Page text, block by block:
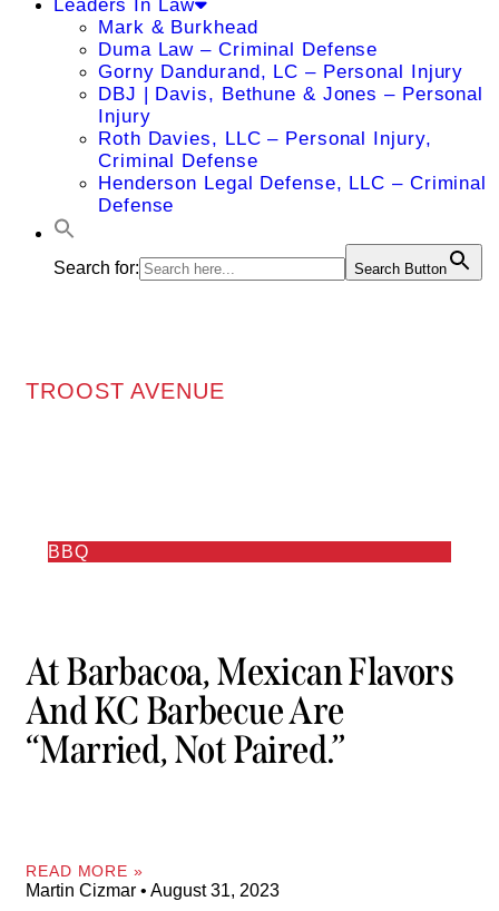
Leaders In Law
Mark & Burkhead
Duma Law – Criminal Defense
Gorny Dandurand, LC – Personal Injury
DBJ | Davis, Bethune & Jones – Personal
Injury
Roth Davies, LLC – Personal Injury,
Criminal Defense
Henderson Legal Defense, LLC – Criminal
Defense
Search for: Search Button
TROOST AVENUE
BBQ
At Barbacoa, Mexican Flavors
And KC Barbecue Are
“married, Not Paired.”
READ MORE »
Martin Cizmar August 31, 2023